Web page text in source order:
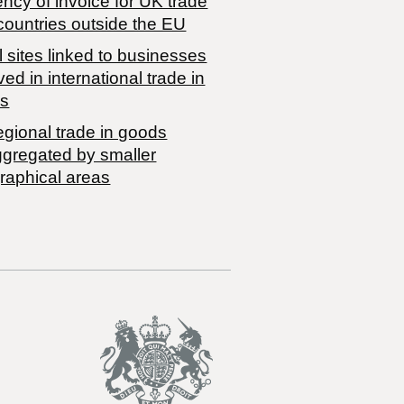
outside the EU
sites linked to businesses
in international trade in
trade in goods
by smaller
areas